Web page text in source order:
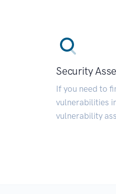
Security
If you need to
vulnerabilities
vulnerability